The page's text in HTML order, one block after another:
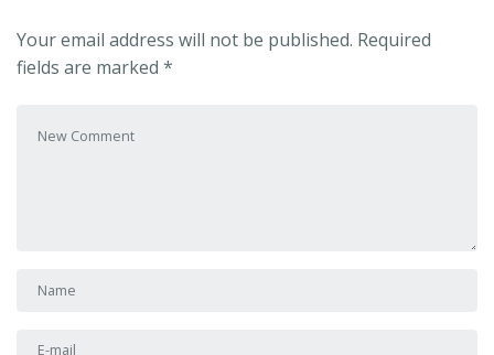
Your email address will not be published. Required
fields are marked *
First and Last name
E-mail Address